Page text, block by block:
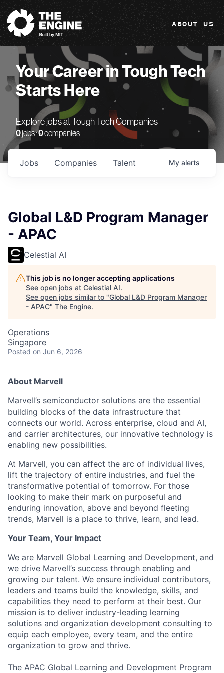
The Engine
ABOUT US
Your Career in Tough Tech
Starts Here
Explore jobs at Tough Tech Companies
0jobs ·0companies
Jobs Companies Talent My alerts
Global L&D Program Manager
- APAC
Celestial AI
This job is no longer accepting applications
See open jobs at Celestial AI.
See open jobs similar to "Global L&D Program Manager
- APAC" The Engine.
Operations
Singapore
Posted on Jun 6, 2026
About Marvell
Marvell’s semiconductor solutions are the essential
building blocks of the data infrastructure that
connects our world. Across enterprise, cloud and AI,
and carrier architectures, our innovative technology is
enabling new possibilities.
At Marvell, you can affect the arc of individual lives,
lift the trajectory of entire industries, and fuel the
transformative potential of tomorrow. For those
looking to make their mark on purposeful and
enduring innovation, above and beyond fleeting
trends, Marvell is a place to thrive, learn, and lead.
Your Team, Your Impact
We are Marvell Global Learning and Development, and
we drive Marvell’s success through enabling and
growing our talent. We ensure individual contributors,
leaders and teams build the knowledge, skills, and
capabilities they need to perform at their best. Our
mission is to deliver industry-leading learning
solutions and organization development consulting to
equip each employee, every team, and the entire
organization to grow and thrive.
The APAC Global Learning and Development Program